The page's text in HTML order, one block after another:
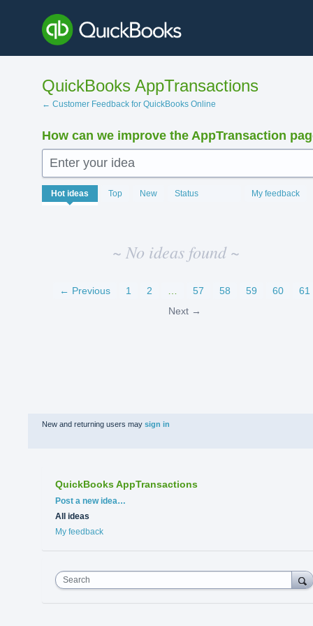
content
QuickBooks AppTransactions
← Customer Feedback for QuickBooks Online
How can we improve the AppTransaction
Enter your idea
Hot ideas Top New Status My feedback
No
existing
~ No ideas found ~
← Previous 1 2 57 58 59 60
61
Next →
New and returning users may sign in
QuickBooks AppTransactions
Categories
Post a new idea…
All ideas
My feedback
Search